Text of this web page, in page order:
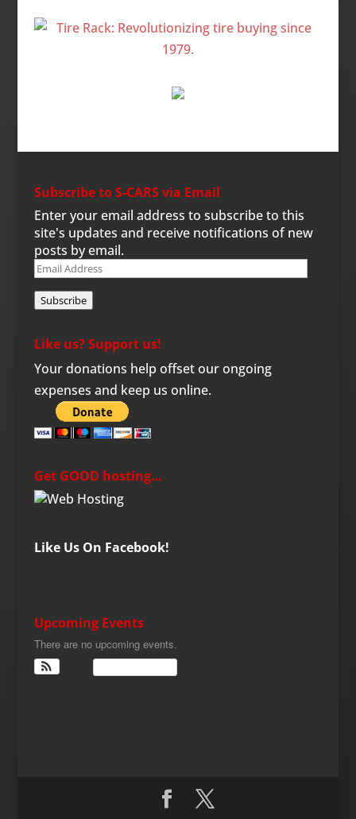
Subscribe to S-CARS via Email
Enter your email address to subscribe to this
site's updates and receive notifications of new
posts by email.
Email
Subscribe
Like us? Support us!
Your donations help offset our ongoing
expenses and keep us online.
Get GOOD hosting…
Like Us On Facebook!
Upcoming Events
There are no upcoming events.